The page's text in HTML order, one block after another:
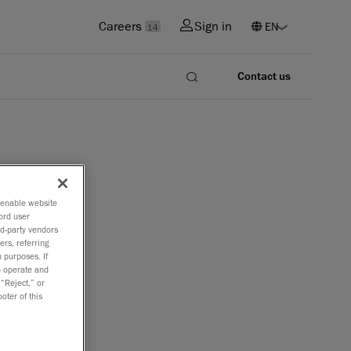
Careers 14 Sign in
Contact us
website
user
party vendors
referring
purposes. If
operate and
or
of this